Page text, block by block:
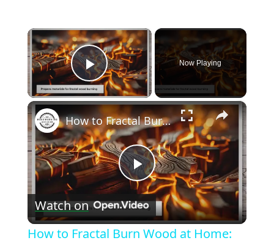
×
Play Video
Now Playing
×
Play
Video
How to Fractal Burn Wood at Home: Transform Your DIY Projects
Watch on
How to Fractal Burn Wood at Home: